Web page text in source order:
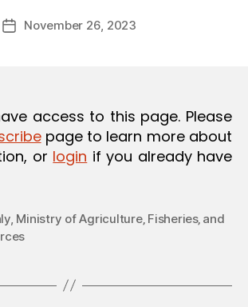
Post
author
d
PostNovember 26, 2023
access to this page. Please
page to learn more about
or login if you already have
, Ministry of Agriculture‚ Fisheries‚ and